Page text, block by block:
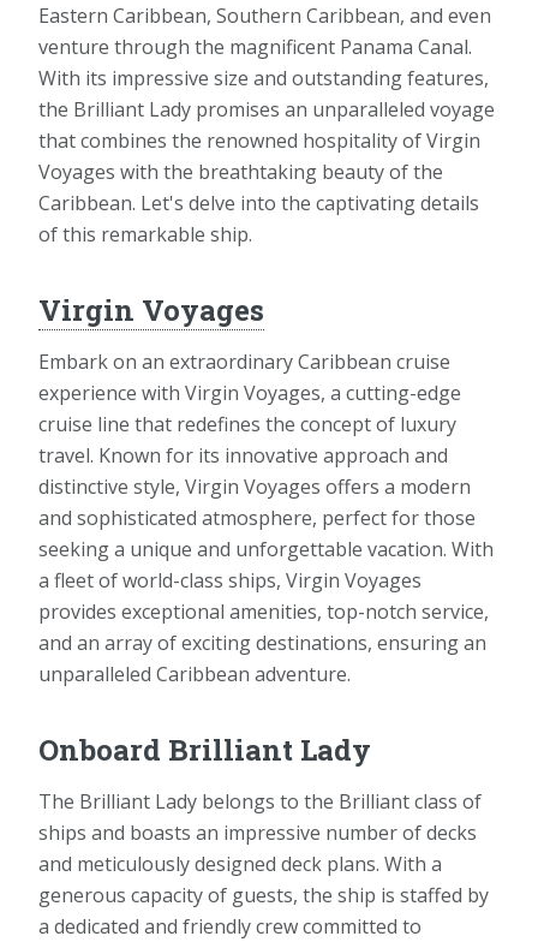
Eastern Caribbean, Southern Caribbean, and even
venture through the magnificent Panama Canal.
With its impressive size and outstanding features,
the Brilliant Lady promises an unparalleled voyage
that combines the renowned hospitality of Virgin
Voyages with the breathtaking beauty of the
Caribbean. Let's delve into the captivating details
of this remarkable ship.
Virgin Voyages
Embark on an extraordinary Caribbean cruise
experience with Virgin Voyages, a cutting-edge
cruise line that redefines the concept of luxury
travel. Known for its innovative approach and
distinctive style, Virgin Voyages offers a modern
and sophisticated atmosphere, perfect for those
seeking a unique and unforgettable vacation. With
a fleet of world-class ships, Virgin Voyages
provides exceptional amenities, top-notch service,
and an array of exciting destinations, ensuring an
unparalleled Caribbean adventure.
Onboard Brilliant Lady
The Brilliant Lady belongs to the Brilliant class of
ships and boasts an impressive number of decks
and meticulously designed deck plans. With a
generous capacity of guests, the ship is staffed by
a dedicated and friendly crew committed to